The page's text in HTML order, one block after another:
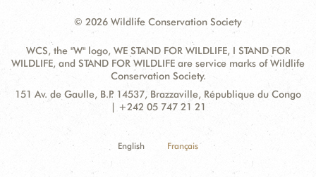
© 2026 Wildlife Conservation Society
WCS, the "W" logo, WE STAND FOR WILDLIFE, I STAND FOR
WILDLIFE, and STAND FOR WILDLIFE are service marks of Wildlife
Conservation Society.
Contact
Address:
151 Av. de Gaulle, B.P. 14537, Brazzaville, République du Congo
| +242 05 747 21 21
English Français